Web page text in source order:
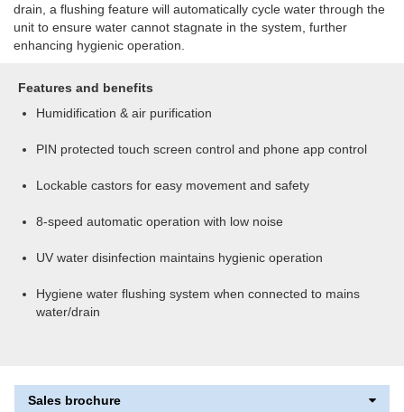
drain, a flushing feature will automatically cycle water through the
unit to ensure water cannot stagnate in the system, further
enhancing hygienic operation.
Features and benefits
Humidification & air purification
PIN protected touch screen control and phone app control
Lockable castors for easy movement and safety
8-speed automatic operation with low noise
UV water disinfection maintains hygienic operation
Hygiene water flushing system when connected to mains
water/drain
Sales brochure